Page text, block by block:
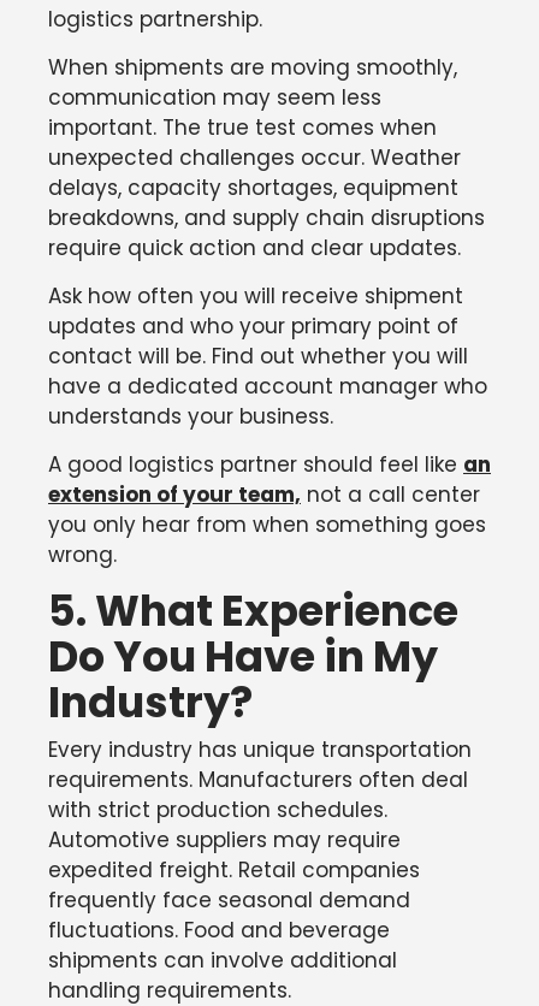
logistics partnership.
When shipments are moving smoothly,
communication may seem less
important. The true test comes when
unexpected challenges occur. Weather
delays, capacity shortages, equipment
breakdowns, and supply chain disruptions
require quick action and clear updates.
Ask how often you will receive shipment
updates and who your primary point of
contact will be. Find out whether you will
have a dedicated account manager who
understands your business.
A good logistics partner should feel like an
extension of your team, not a call center
you only hear from when something goes
wrong.
5. What Experience
Do You Have in My
Industry?
Every industry has unique transportation
requirements. Manufacturers often deal
with strict production schedules.
Automotive suppliers may require
expedited freight. Retail companies
frequently face seasonal demand
fluctuations. Food and beverage
shipments can involve additional
handling requirements.